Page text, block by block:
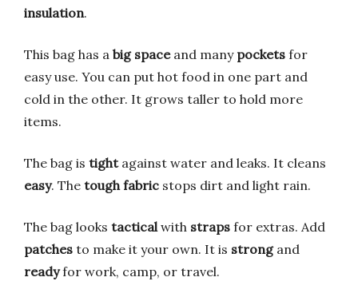
insulation.
This bag has a big spaceand many pockets for
easy use. You can put hot food in one part and
cold in the other. It grows taller to hold more
items.
The bag is tightagainst water and leaks. It cleans
easy. The tough fabric stops dirt and light rain.
The bag looks tacticalwith straps for extras. Add
patches to make it your own. It is strongand
readyfor work, camp, or travel.